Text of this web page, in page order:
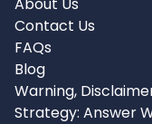
Contact Us
FAQs
Blog
Warning,
Strategy: Answer